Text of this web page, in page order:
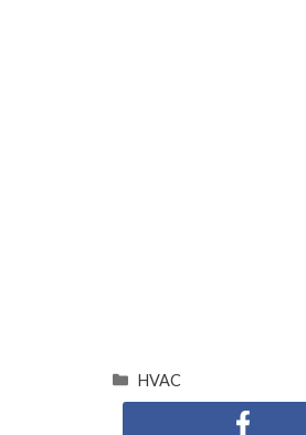
HVAC